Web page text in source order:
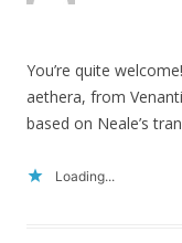
You’re quite
aethera, from
based on Neale’s
Loading...